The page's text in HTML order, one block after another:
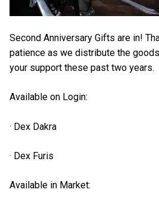
Second Anniversary Gifts are in!
patience as we distribute the
your support these past two years.
Available on Login:
· Dex Dakra
· Dex Furis
Available in Market: